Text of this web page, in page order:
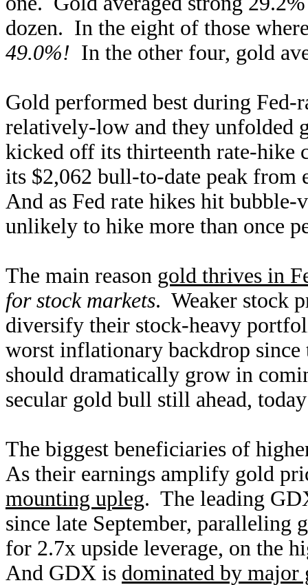
dozen. In the eight of those
49.0%! In the other four, gold
Gold performed best during Fed-
relatively-low and they unfolded
kicked off its thirteenth rate-hike
its $2,062 bull-to-date peak from
And as Fed rate hikes hit
unlikely to hike more than once
The main reason gold thrives in
for stock markets. Weaker stock
diversify their stock-heavy
worst inflationary backdrop since
should dramatically grow in
secular gold bull still ahead,
The biggest beneficiaries of
As their earnings amplify gold
mounting upleg. The leading
since late September, paralleling
for 2.7x upside leverage, on the
And GDX is dominated by major